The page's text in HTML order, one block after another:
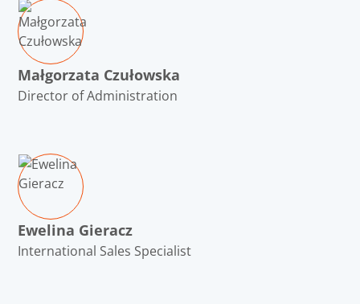
Małgorzata Czułowska
Director of Administration
Ewelina Gieracz
International Sales Specialist